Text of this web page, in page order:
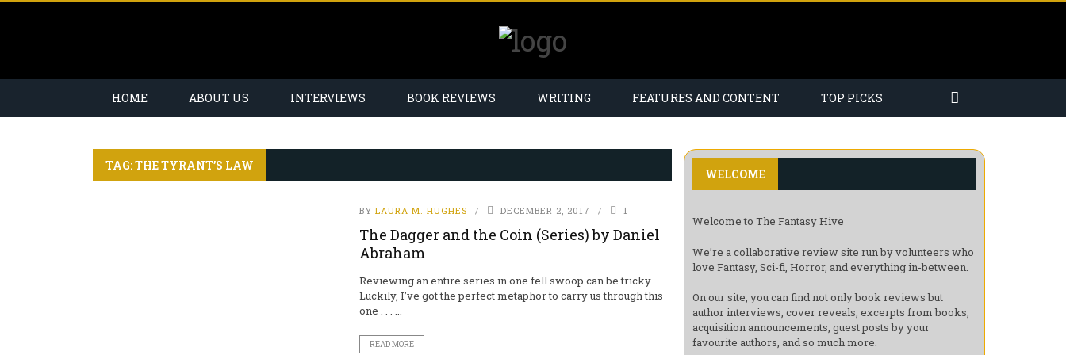
HOME ABOUT US INTERVIEWS BOOK REVIEWS WRITING FEATURES AND CONTENT TOP PICKS
TAG: THE TYRANT’S LAW
BY LAURA M. HUGHES DECEMBER 2, 2017 1
The Dagger and the Coin (Series) by Daniel
Abraham
Reviewing an entire series in one fell swoop can be tricky.
Luckily, I’ve got the perfect metaphor to carry us through this
one . . . ...
READ MORE
WELCOME
Welcome to The Fantasy Hive
We’re a collaborative review site run by volunteers who
love Fantasy, Sci-fi, Horror, and everything in-between.
On our site, you can find not only book reviews but
author interviews, cover reveals, excerpts from books,
acquisition announcements, guest posts by your
favourite authors, and so much more.